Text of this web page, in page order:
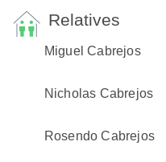
Relatives
Miguel Cabrejos
Nicholas Cabrejos
Rosendo Cabrejos